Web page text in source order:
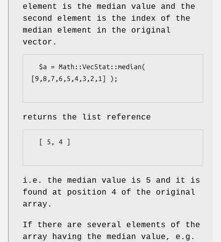
element is the median value and the
second element is the index of the
median element in the original
vector.
[9,8,7,6,5,4,3,2,1] );
returns the list reference
i.e. the median value is 5 and it is
found at position 4 of the original
array.
If there are several elements of the
array having the median value, e.g.